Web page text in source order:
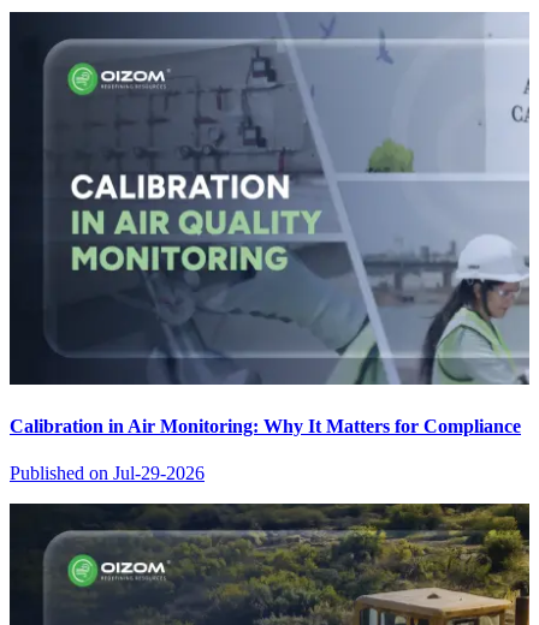
Calibration in Air Monitoring: Why It Matters for Compliance
Published on Jul-29-2026